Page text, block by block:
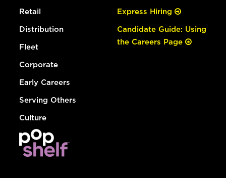
Retail
Distribution
Fleet
Corporate
Early Careers
Serving Others
Culture
Express Hiring
Candidate Guide: Using
the Careers Page